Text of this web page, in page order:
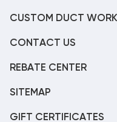
CUSTOM DUCT WORK
CONTACT US
REBATE CENTER
SITEMAP
GIFT CERTIFICATES